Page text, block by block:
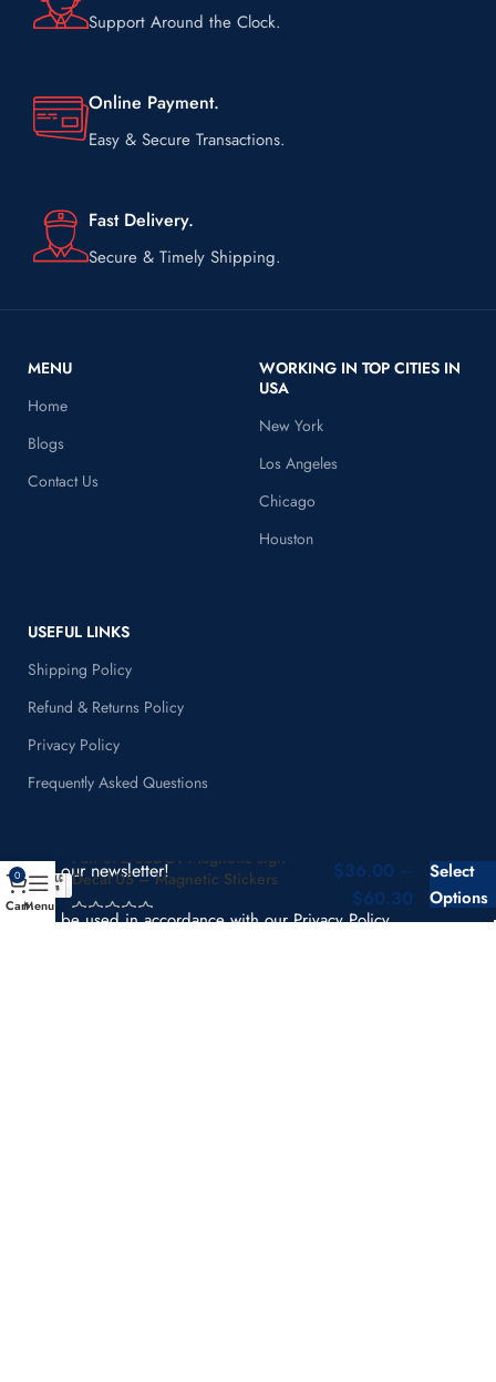
Support Around the Clock.
Online Payment.
Easy & Secure Transactions.
Fast Delivery.
Secure & Timely Shipping.
MENU
Home
Blogs
Contact Us
WORKING IN TOP CITIES IN
USA
New York
Los Angeles
Chicago
Houston
USEFUL LINKS
Shipping Policy
Refund & Returns Policy
Privacy Policy
Frequently Asked Questions
Join our newsletter!
Will be used in accordance with ourPrivacy Policy
Pair of 2 USDOT Magnetic sign –
Decal US – Magnetic Stickers
$36.00 –
$60.30
Select
Options
0
CartMenu